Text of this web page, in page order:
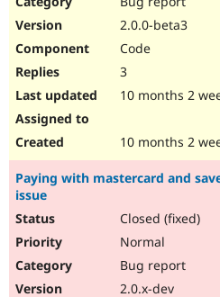
2.0.0-beta3
Code
3
10 months 2
10 months 2
Paying with mastercard and
issue
Closed (fixed)
Normal
Bug report
2.0.x-dev